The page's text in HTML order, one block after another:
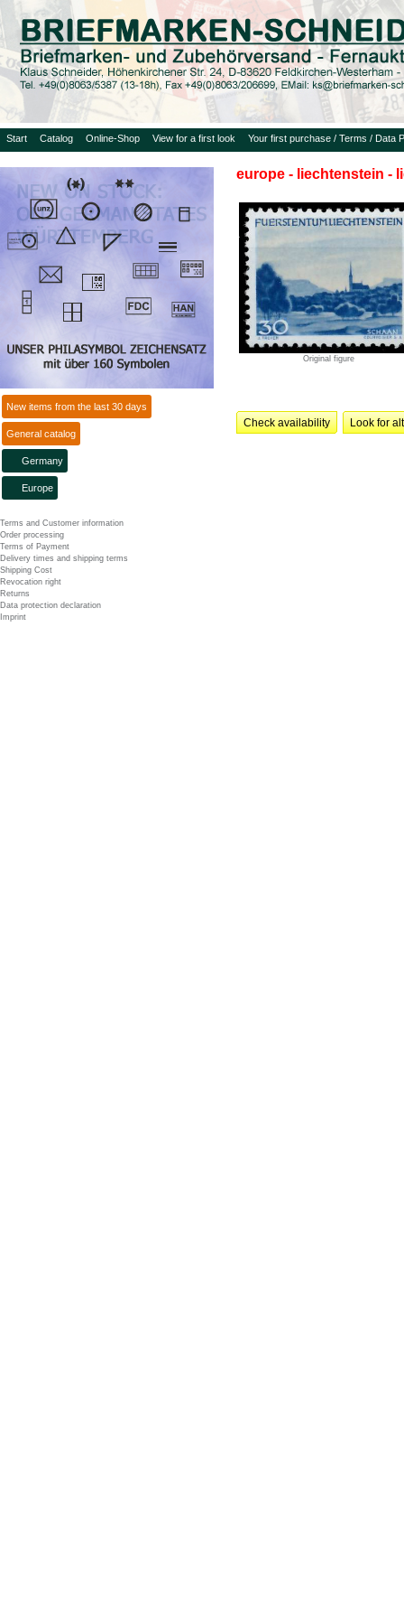
Start Catalog Online-Shop View for a first look Your first purchase / Terms / Data
New items from the last 30 days
General catalog
Germany
Europe
Terms and Customer information
Order processing
Terms of Payment
Delivery times and shipping terms
Shipping Cost
Revocation right
Returns
Data protection declaration
Imprint
europe - liechtenstein -
Original figure
Check availability Look for